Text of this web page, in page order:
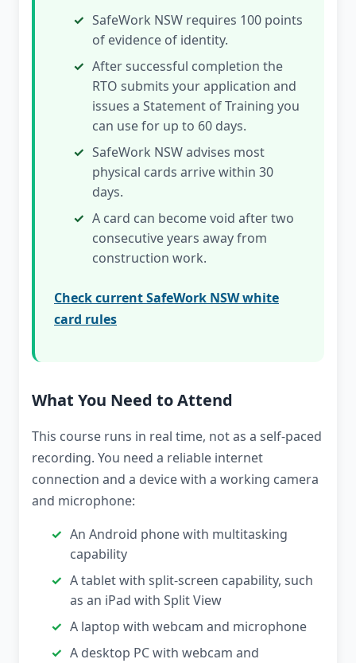
SafeWork NSW requires 100 points
of evidence of identity.
After successful completion the
RTO submits your application and
issues a Statement of Training you
can use for up to 60 days.
SafeWork NSW advises most
physical cards arrive within 30
days.
A card can become void after two
consecutive years away from
construction work.
Check current SafeWork NSW white
card rules
What You Need to Attend
This course runs in real time, not as a self-paced
recording. You need a reliable internet
connection and a device with a working camera
and microphone:
An Android phone with multitasking
capability
A tablet with split-screen capability, such
as an iPad with Split View
A laptop with webcam and microphone
A desktop PC with webcam and